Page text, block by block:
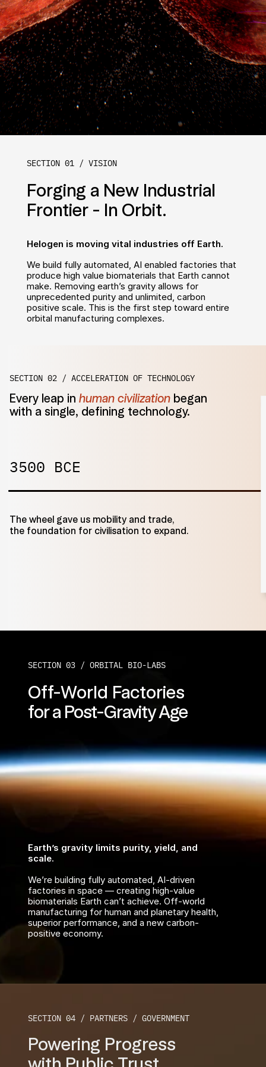
The wheel gave us mobility and trade,
the foundation for civilisation to expand.
3500 BCE
SECTION 02 / ACCELERATION OF TECHNOLOGY
Every leap in human civilization began
with a single, defining technology.
SECTION 01 / VISION
Forging a New Industrial
Frontier - In Orbit.
Helogen is moving vital industries off Earth.
We build fully automated, AI enabled factories that
produce high value biomaterials that Earth cannot
make. Removing earth’s gravity allows for
unprecedented purity and unlimited, carbon
positive scale. This is the first step toward entire
orbital manufacturing complexes.
SECTION 03 / ORBITAL BIO-LABS
Off-World Factories
for a Post-Gravity Age
Earth’s gravity limits purity, yield, and
scale.
We’re building fully automated, AI-driven
factories in space — creating high-value
biomaterials Earth can’t achieve. Off-world
manufacturing for human and planetary health,
superior performance, and a new carbon-
positive economy.
SECTION 04 / PARTNERS / GOVERNMENT
Powering Progress